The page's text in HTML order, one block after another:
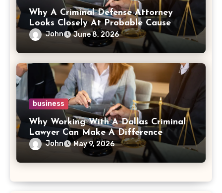
Why A Criminal Defense Attorney
Looks Closely At Probable Cause
John June 8, 2026
business
Why Working With A Dallas Criminal
Lawyer Can Make A Difference
John May 9, 2026